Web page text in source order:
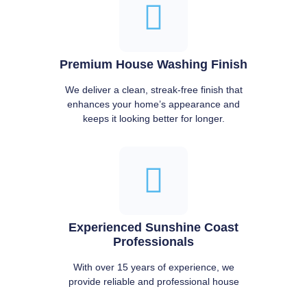
Premium House Washing Finish
We deliver a clean, streak-free finish that
enhances your home’s appearance and
keeps it looking better for longer.
Experienced Sunshine Coast
Professionals
With over 15 years of experience, we
provide reliable and professional house